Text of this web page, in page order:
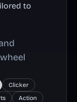
to
Clicker
Action